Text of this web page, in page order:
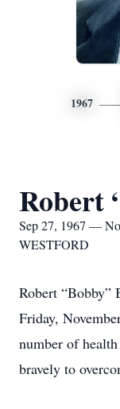
1967
Robert
Sep 27, 1967 —
WESTFORD
Robert “Bobby”
Friday,
number of
bravely to